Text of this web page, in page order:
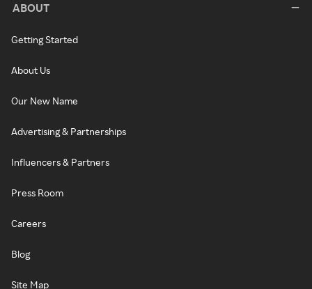
ABOUT
Getting Started
About Us
Our New Name
Advertising & Partnerships
Influencers & Partners
Press Room
Careers
Blog
Site Map